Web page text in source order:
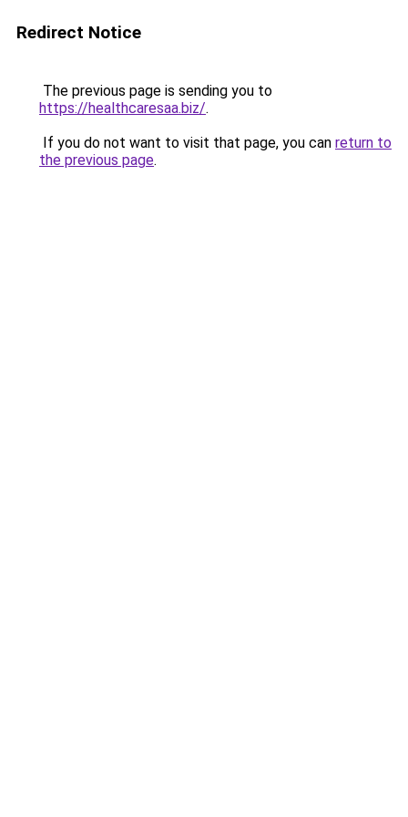
Redirect Notice
The previous page is sending you to
https://healthcaresaa.biz/.
If you do not want to visit that page, you can return to
the previous page.